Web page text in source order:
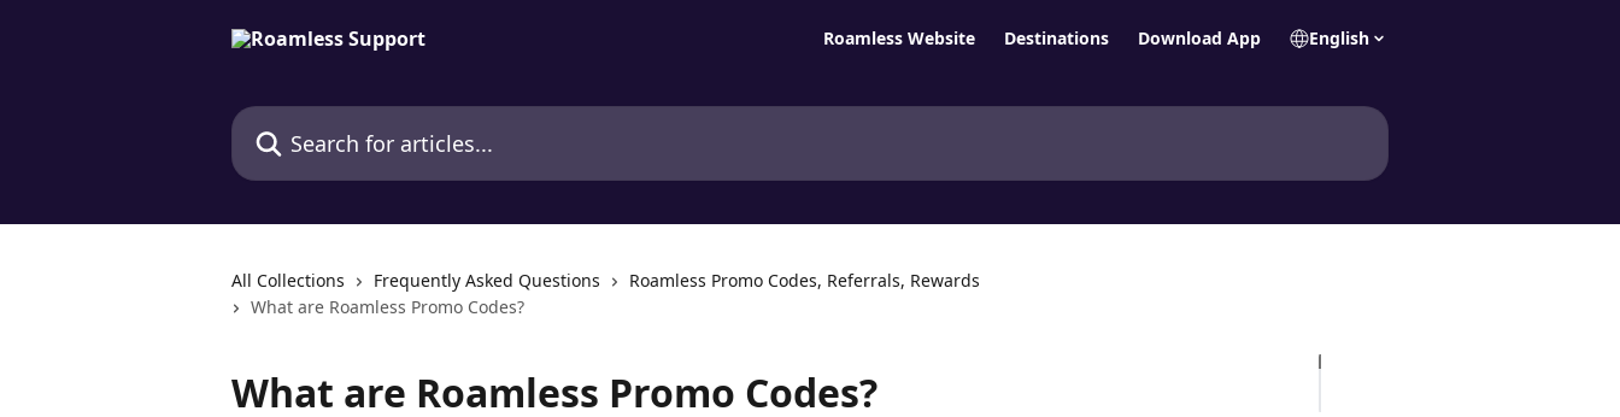
Roamless Website Destinations Download App English
Search for articles...
All Collections Frequently Asked Questions
Roamless Promo Codes, Referrals, Rewards
What are Roamless Promo Codes?
What are Roamless Promo Codes?